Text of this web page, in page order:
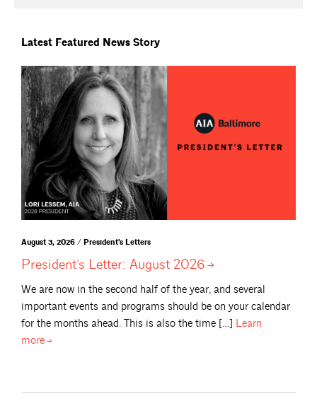
Latest Featured News Story
August 3, 2026 / President's Letters
President’s Letter: August 2026
We are now in the second half of the year, and several
important events and programs should be on your calendar
for the months ahead. This is also the time […] Learn
more